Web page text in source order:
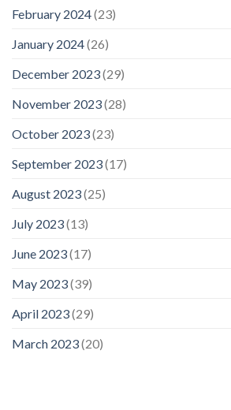
February 2024(23)
January 2024(26)
December 2023(29)
November 2023(28)
October 2023(23)
September 2023(17)
August 2023(25)
July 2023(13)
June 2023(17)
May 2023(39)
April 2023(29)
March 2023(20)